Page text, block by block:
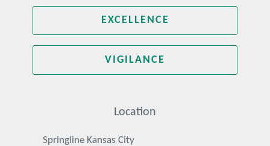
EXCELLENCE
VIGILANCE
Location
Springline Kansas City